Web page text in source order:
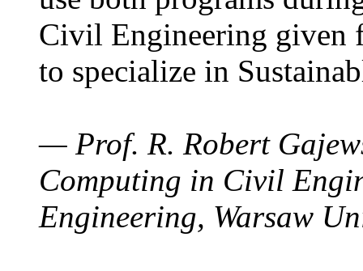
Civil Engineering given
to specialize in
— Prof. R. Robert
Computing in Civil
Engineering, Warsaw